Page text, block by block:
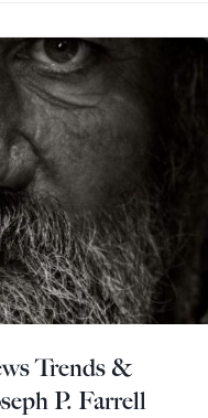
Trends &
P. Farrell